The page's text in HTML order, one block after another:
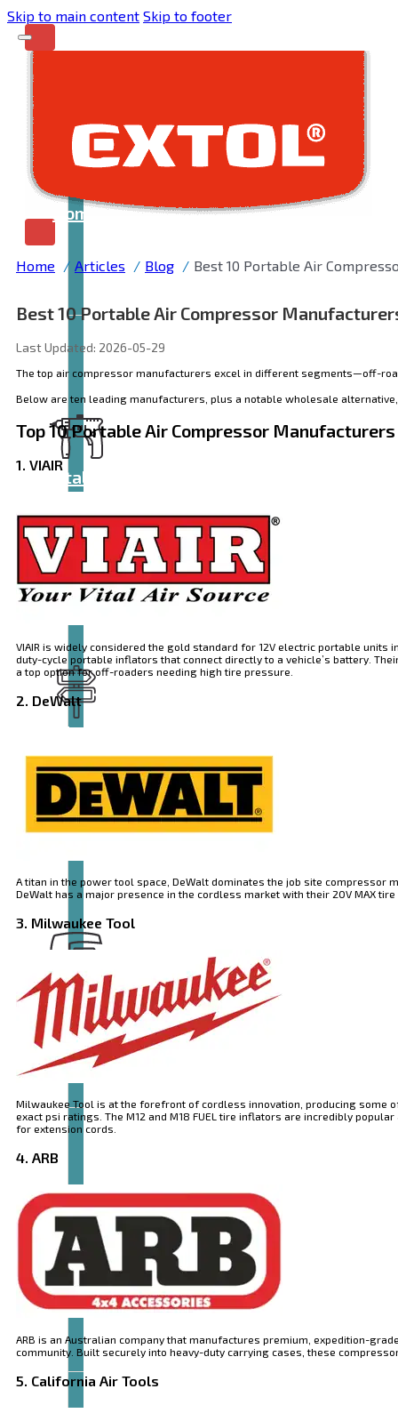
Skip to main content Skip to footer
Home
Catalog
Tool
Brand
EXTOL
Articles
and
videos
Home Articles Blog Best 10 Portable Air
Best 10 Portable Air Compressor
Last Updated: 2026-05-29
The top air compressor manufacturers excel in different segments—off-
Below are ten leading manufacturers , plus a notable wholesale
Top 10 Portable Air Compressor Manufacturers
1. VIAIR
VIAIR is widely considered the gold standard for 12V electric portable
duty-cycle portable inflators that connect directly to a vehicle’s battery.
a top option for off-roaders needing high tire pressure.
2. DeWalt
A titan in the power tool space, DeWalt dominates the job site
DeWalt has a major presence in the cordless market with their 20V MAX
3. Milwaukee Tool
Milwaukee Tool is at the forefront of cordless innovation, producing
exact psi ratings. The M12 and M18 FUEL tire inflators are incredibly
for extension cords.
4. ARB
ARB is an Australian company that manufactures premium, expedition-
community. Built securely into heavy-duty carrying cases, these
5. California Air Tools